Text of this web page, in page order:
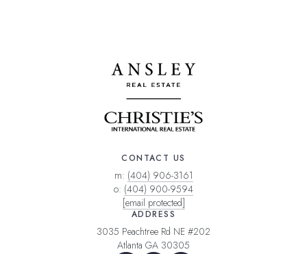
CONTACT US
m: (404) 906-3161
o: (404) 900-9594
[email protected]
ADDRESS
3035 Peachtree Rd NE #202
Atlanta GA 30305